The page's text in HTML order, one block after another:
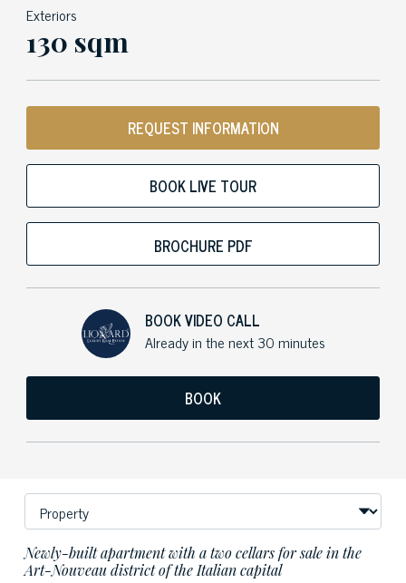
Exteriors
130 sqm
REQUEST INFORMATION
BOOK LIVE TOUR
BROCHURE PDF
BOOK VIDEO CALL
Already in the next 30 minutes
BOOK
Newly-built apartment with a two cellars for sale in the
Art-Nouveau district of the Italian capital